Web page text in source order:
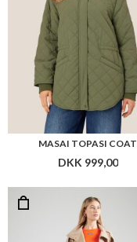
MASAI TOPASI COAT
DKK 999,00